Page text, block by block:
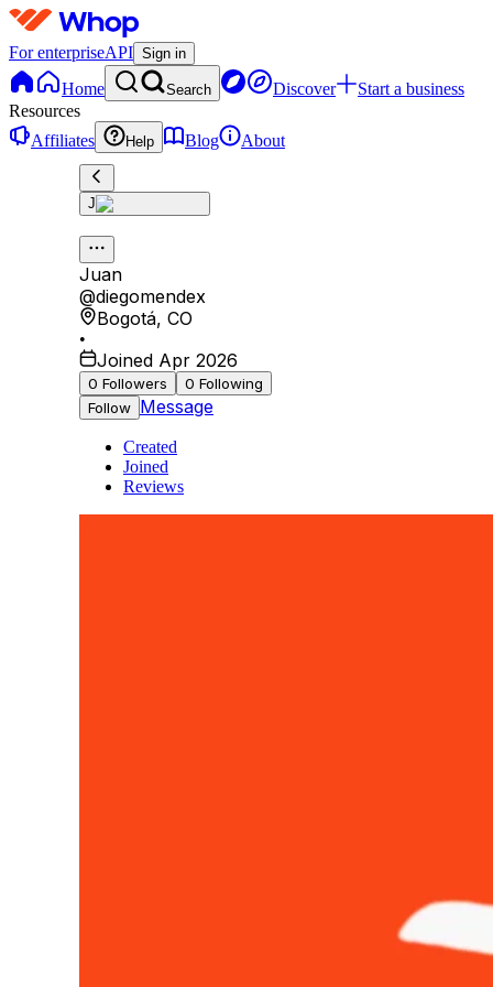
For enterpriseAPI Sign in
Home Search Discover
Start a business
Resources
Affiliates
Help Blog About
J
Juan
@diegomendex
Bogotá, CO
•
Joined Apr 2026
0 Followers 0 Following
Follow Message
Created
Joined
Reviews